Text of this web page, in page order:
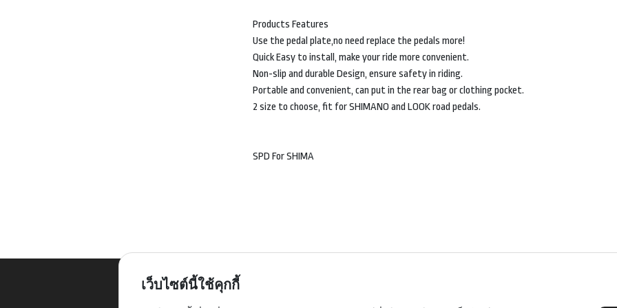
เว็บไซต์นี้ใช้คุกกี้
Products Features
Use the pedal plate,no need replace the pedals more!
Quick Easy to install, make your ride more convenient.
Non-slip and durable Design, ensure safety in riding.
Portable and convenient, can put in the rear bag or clothing pocket.
2 size to choose, fit for SHIMANO and LOOK road pedals.
SPD For SHIMA